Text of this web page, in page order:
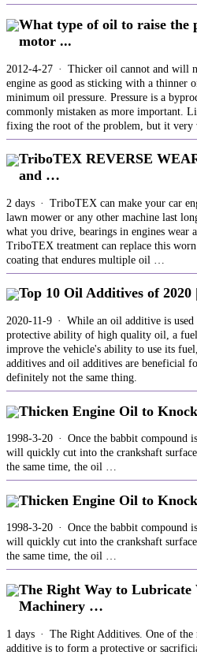
What type of oil to raise the
motor ...
2012-4-27 · Thicker oil cannot and will
engine as good as sticking with a thinner
minimum oil pressure. Pressure is a
commonly mistaken as more important.
fixing the root of the problem, but it very
TriboTEX REVERSE
and …
2 days · TriboTEX can make your car
lawn mower or any other machine last
what you drive, bearings in engines wear
TriboTEX treatment can replace this
coating that endures multiple oil …
Top 10 Oil Additives of 2020
2020-11-9 · While an oil additive is used
protective ability of high quality oil, a
improve the vehicle's ability to use its
additives and oil additives are beneficial
definitely not the same thing.
Thicken Engine Oil to
1998-3-20 · Once the babbit compound
will quickly cut into the crankshaft
the same time, the oil …
Thicken Engine Oil to
1998-3-20 · Once the babbit compound
will quickly cut into the crankshaft
the same time, the oil …
The Right Way to Lubricate
Machinery …
1 days · The Right Additives. One of
additive is to form a protective or